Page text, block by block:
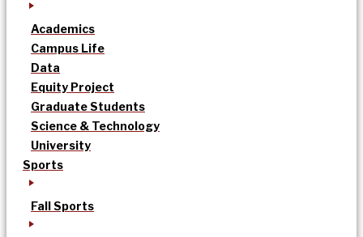
Academics
Campus Life
Data
Equity Project
Graduate Students
Science & Technology
University
Sports
Fall Sports